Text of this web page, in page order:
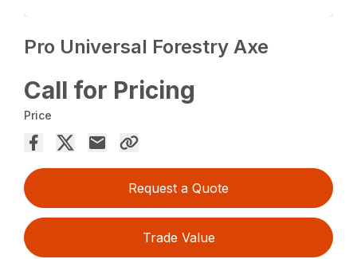
Pro Universal Forestry Axe
Call for Pricing
Price
Request a Quote
Trade Value